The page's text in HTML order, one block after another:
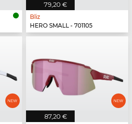
79,20 €
Bliz
HERO SMALL - 701105
87,20 €